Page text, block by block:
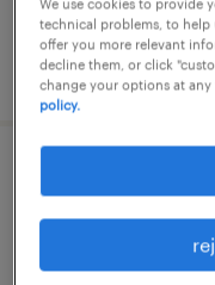
posted 15 april 2026
technieker-2
bocholt,
temp to perm
We use cookies to provide
technical problems, to help
offer you more relevant
decline them, or click
change your options at
policy.